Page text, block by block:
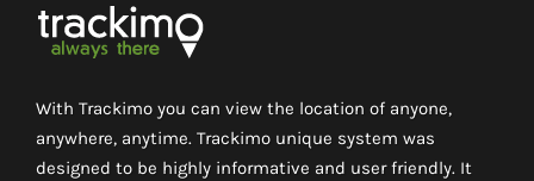
With Trackimo you can view the location of anyone,
anywhere, anytime. Trackimo unique system was
designed to be highly informative and user friendly. It